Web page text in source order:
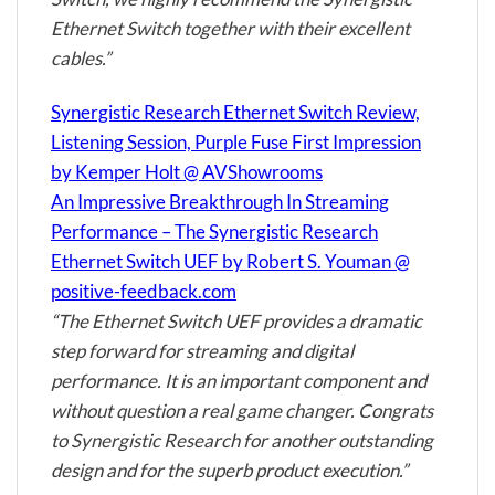
Ethernet Switch together with their excellent
cables.”
Synergistic Research Ethernet Switch Review,
Listening Session, Purple Fuse First Impression
by Kemper Holt @ AVShowrooms
An Impressive Breakthrough In Streaming
Performance – The Synergistic Research
Ethernet Switch UEF by Robert S. Youman @
positive-feedback.com
“The Ethernet Switch UEF provides a dramatic
step forward for streaming and digital
performance. It is an important component and
without question a real game changer. Congrats
to Synergistic Research for another outstanding
design and for the superb product execution.”